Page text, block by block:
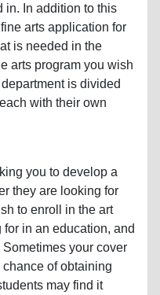
in. In addition to this
arts application for
is needed in the
arts program you wish
is divided
with their own
you to develop a
they are looking for
to enroll in the art
in an education, and
your cover
of obtaining
may find it